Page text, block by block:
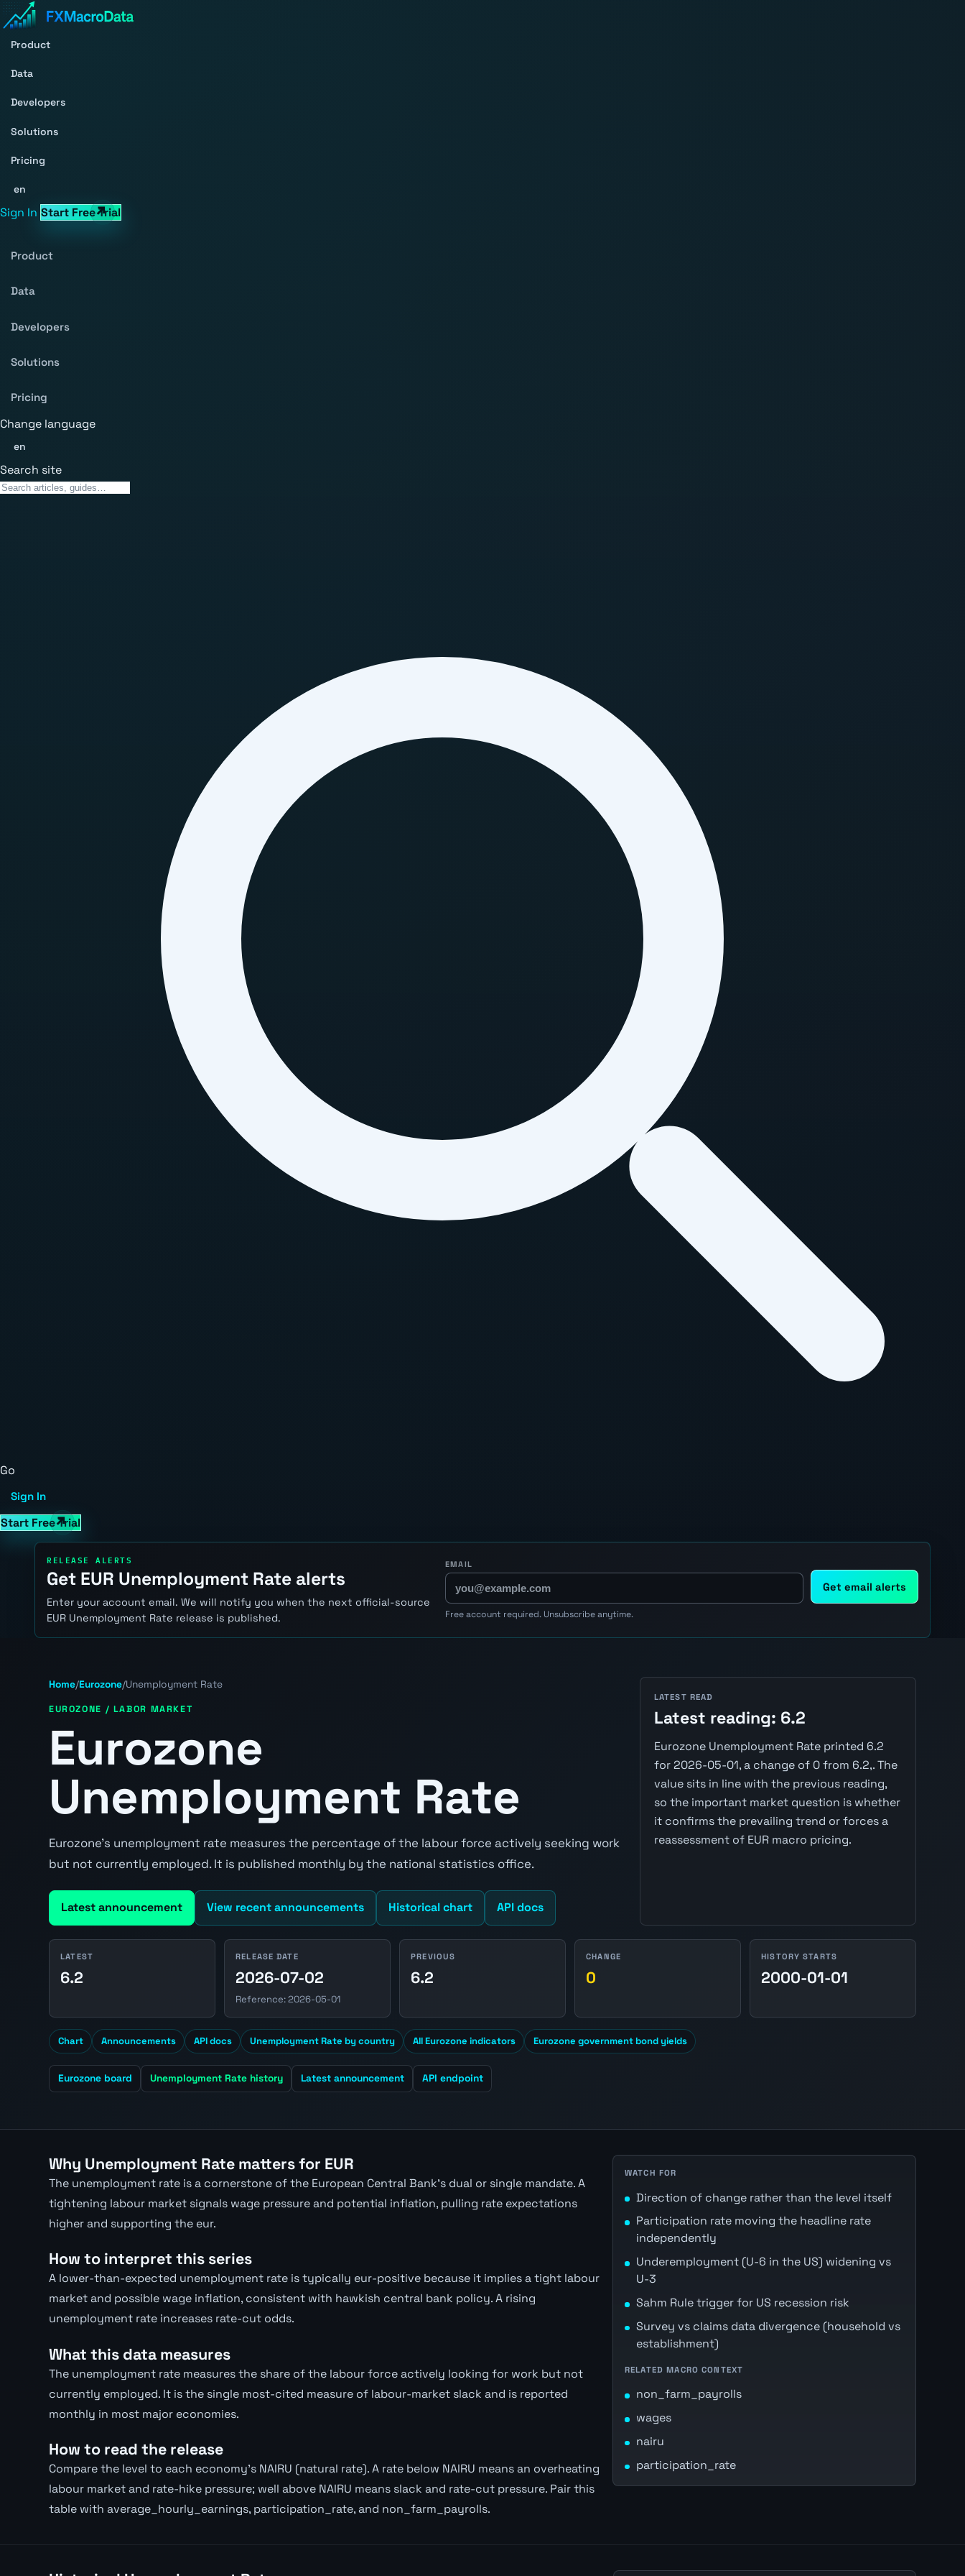
Product
Data
Developers
Solutions
Pricing
en
Sign In Start Free Trial
Product
Data
Developers
Solutions
Pricing
Change language
en
Search site
Go
Sign In
Start Free Trial
RELEASE ALERTS
Get EUR Unemployment Rate alerts
Enter your account email. We will notify you when the next official-source
EUR Unemployment Rate release is published.
EMAIL
Get email alerts
Free account required. Unsubscribe anytime.
Home/Eurozone/Unemployment Rate
EUROZONE / LABOR MARKET
Eurozone
Unemployment Rate
Eurozone's unemployment rate measures the percentage of the labour force actively seeking work
but not currently employed. It is published monthly by the national statistics office.
Latest announcement View recent announcements Historical chart API docs
LATEST READ
Latest reading: 6.2
Eurozone Unemployment Rate printed 6.2
for 2026-05-01, a change of 0 from 6.2,. The
value sits in line with the previous reading,
so the important market question is whether
it confirms the prevailing trend or forces a
reassessment of EUR macro pricing.
LATEST
6.2
RELEASE DATE
2026-07-02
Reference: 2026-05-01
PREVIOUS
6.2
CHANGE
0
HISTORY STARTS
2000-01-01
Chart Announcements API docs Unemployment Rate by country All Eurozone indicators Eurozone government bond yields
Eurozone board Unemployment Rate history Latest announcement API endpoint
Why Unemployment Rate matters for EUR
The unemployment rate is a cornerstone of the European Central Bank's dual or single mandate. A
tightening labour market signals wage pressure and potential inflation, pulling rate expectations
higher and supporting the eur.
How to interpret this series
A lower-than-expected unemployment rate is typically eur-positive because it implies a tight labour
market and possible wage inflation, consistent with hawkish central bank policy. A rising
unemployment rate increases rate-cut odds.
What this data measures
The unemployment rate measures the share of the labour force actively looking for work but not
currently employed. It is the single most-cited measure of labour-market slack and is reported
monthly in most major economies.
How to read the release
Compare the level to each economy's NAIRU (natural rate). A rate below NAIRU means an overheating
labour market and rate-hike pressure; well above NAIRU means slack and rate-cut pressure. Pair this
table with average_hourly_earnings, participation_rate, and non_farm_payrolls.
WATCH FOR
Direction of change rather than the level itself
Participation rate moving the headline rate
independently
Underemployment (U-6 in the US) widening vs
U-3
Sahm Rule trigger for US recession risk
Survey vs claims data divergence (household vs
establishment)
RELATED MACRO CONTEXT
non_farm_payrolls
wages
nairu
participation_rate